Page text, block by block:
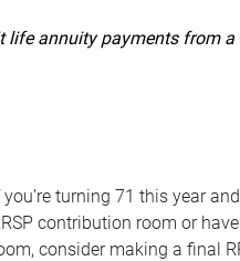
life annuity payments from
you’re turning 71 this year
contribution room or
consider making a final